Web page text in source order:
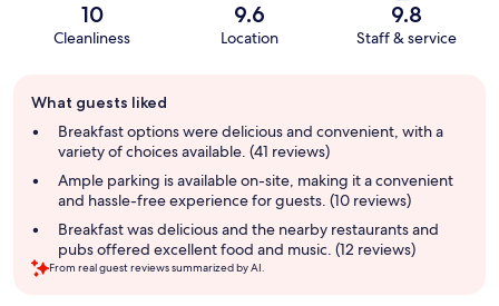
10
Cleanliness
9.6
Location
9.8
Staff & service
review
summary
What guests liked
Breakfast options were delicious and convenient, with a
variety of choices available. (41 reviews)
Ample parking is available on-site, making it a convenient
and hassle-free experience for guests. (10 reviews)
Breakfast was delicious and the nearby restaurants and
pubs offered excellent food and music. (12 reviews)
From real guest reviews summarized by AI.